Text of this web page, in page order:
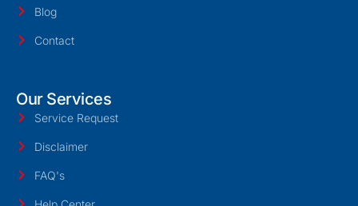
Blog
Contact
Our Services
Service Request
Disclaimer
FAQ's